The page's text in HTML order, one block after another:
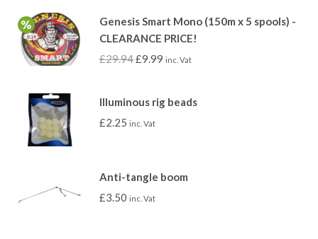
Genesis Smart Mono (150m x 5 spools) -
CLEARANCE PRICE!
£29.94£9.99 inc. Vat
Illuminous rig beads
£2.25 inc. Vat
Anti-tangle boom
£3.50 inc. Vat